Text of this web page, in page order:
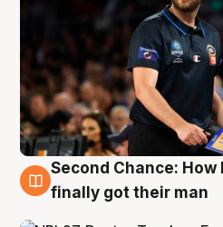
8 Aug
Second Chance:
finally got their man